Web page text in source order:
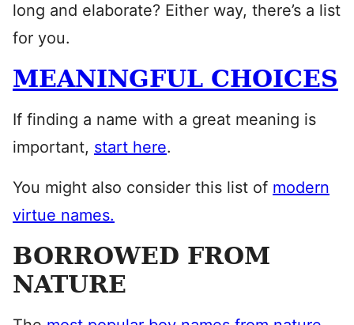
long and elaborate? Either way, there’s a list
for you.
MEANINGFUL CHOICES
If finding a name with a great meaning is
important, start here.
You might also consider this list of modern
virtue names.
BORROWED FROM
NATURE